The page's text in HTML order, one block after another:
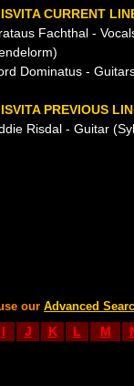
CURRENT
Fachthal -
Dominatus -
PREVIOUS
Risdal - Guitar
our Advanced
I J K L M